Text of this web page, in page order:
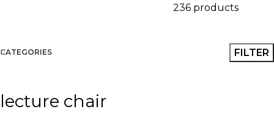
236 products
CATEGORIES FILTER
lecture chair